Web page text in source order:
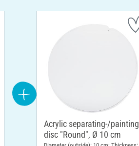
Acrylic separating-/painting
disc "Round", Ø 10 cm